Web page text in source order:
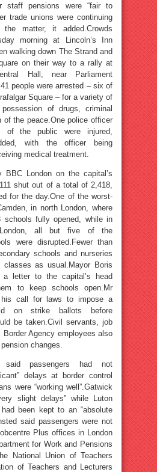
staff pensions were “fair to
trade unions were continuing
matter, it added.Crowds
morning at Lincoln’s Inn
walking down The Strand and
on their way to a rally at
Hall, near Parliament
people were arrested – six of
Square – for a variety of
of drugs, criminal
of the peace.One police officer
of the public were injured,
with the officer being
medical treatment.
BBC London on the capital’s
shut out of a total of 2,418,
for the day.One of the worst-
in north London, where
fully opened, while in
London, all but five of the
were disrupted.Fewer than
schools and nurseries
classes as usual.Mayor Boris
letter to the capital’s head
to keep schools open.Mr
his call for laws to impose a
on strike ballots before
be taken.Civil servants, job
Agency employees also
changes.
said passengers had not
delays at border control
were “working well”.Gatwick
slight delays” while Luton
been kept to an “absolute
said passengers were not
Plus offices in London
for Work and Pensions
National Union of Teachers
of Teachers and Lecturers